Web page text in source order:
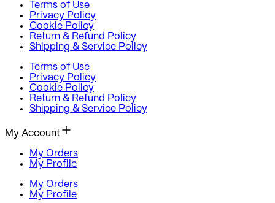
Terms of Use
Privacy Policy
Cookie Policy
Return & Refund Policy
Shipping & Service Policy
Terms of Use
Privacy Policy
Cookie Policy
Return & Refund Policy
Shipping & Service Policy
My Account
My Orders
My Profile
My Orders
My Profile